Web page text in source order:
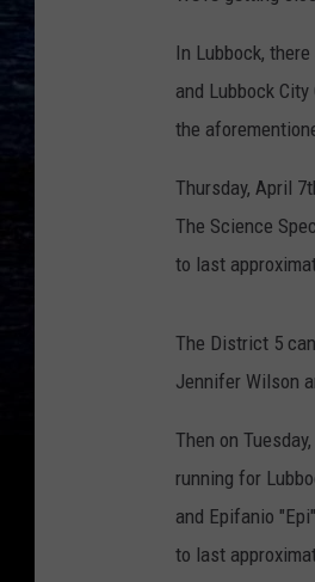
In Lubbock,
and Lubbock
the
Thursday, April
The Science
to last
The District 5
Jennifer Wilson
Then on
running for
and Epifanio
to last